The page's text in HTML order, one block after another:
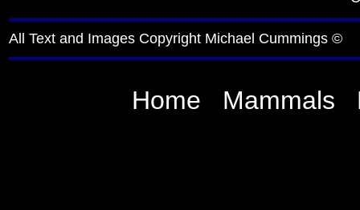
All Text and Images Copyright Michael Cummings ©
Home Mammals